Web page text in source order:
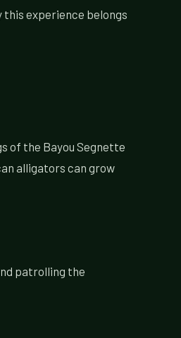
this experience belongs
of the Bayou Segnette
alligators can grow
patrolling the